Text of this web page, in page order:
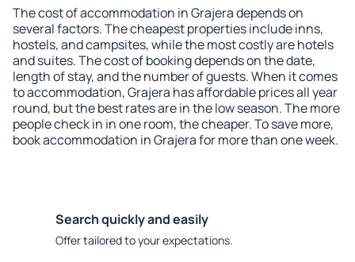
The cost of accommodation in Grajera depends on
several factors. The cheapest properties include inns,
hostels, and campsites, while the most costly are hotels
and suites. The cost of booking depends on the date,
length of stay, and the number of guests. When it comes
to accommodation, Grajera has affordable prices all year
round, but the best rates are in the low season. The more
people check in in one room, the cheaper. To save more,
book accommodation in Grajera for more than one week.
Search quickly and easily
Offer tailored to your expectations.